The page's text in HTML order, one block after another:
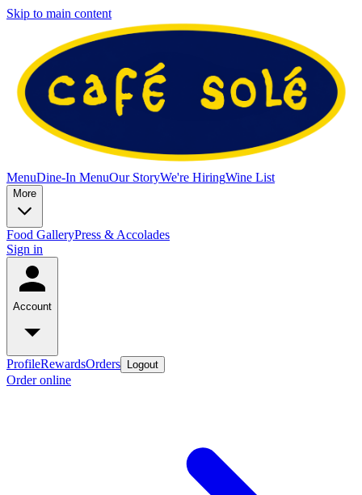
Skip to main content
MenuDine-In MenuOur StoryWe're HiringWine List
More
Food GalleryPress & Accolades
Sign in
Account
ProfileRewardsOrders Logout
Order online